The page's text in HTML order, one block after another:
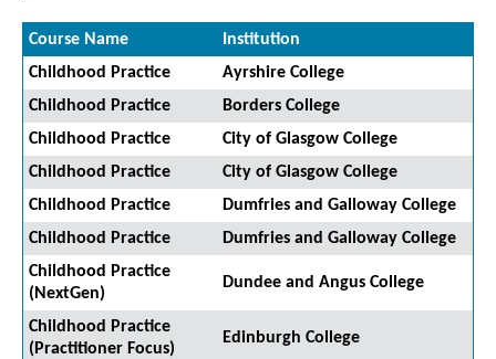
Course Name
Institution
Childhood Practice
Ayrshire College
Childhood Practice
Borders College
Childhood Practice
City of Glasgow College
Childhood Practice
City of Glasgow College
Childhood Practice
Dumfries and Galloway College
Childhood Practice
Dumfries and Galloway College
Childhood Practice
(NextGen)
Dundee and Angus College
Childhood Practice
(Practitioner Focus)
Edinburgh College